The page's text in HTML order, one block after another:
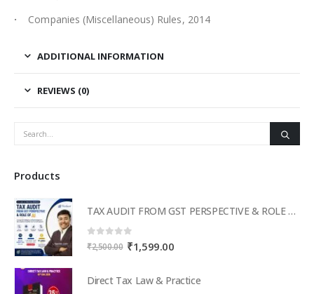
· Companies (Miscellaneous) Rules, 2014
ADDITIONAL INFORMATION
REVIEWS (0)
Products
TAX AUDIT FROM GST PERSPECTIVE & ROLE OF AI – 2-Day Live Practical Workshop
0out of 5
₹2,500.00 Original
₹2,500.00.
₹1,599.00Current
₹1,599.00.
Direct Tax Law & Practice